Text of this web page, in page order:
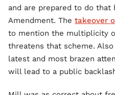
and are prepared to do that
Amendment. The takeover
to mention the multiplicity
threatens that scheme.
latest and most brazen
will lead to a public